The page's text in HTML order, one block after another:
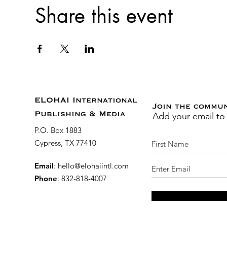
Share this event
ELOHAI International
Publishing & Media
P.O. Box 1883
Cypress, TX 77410
Email: hello@elohaiintl.com
Phone: 832-818-4007
Join the
Add your email